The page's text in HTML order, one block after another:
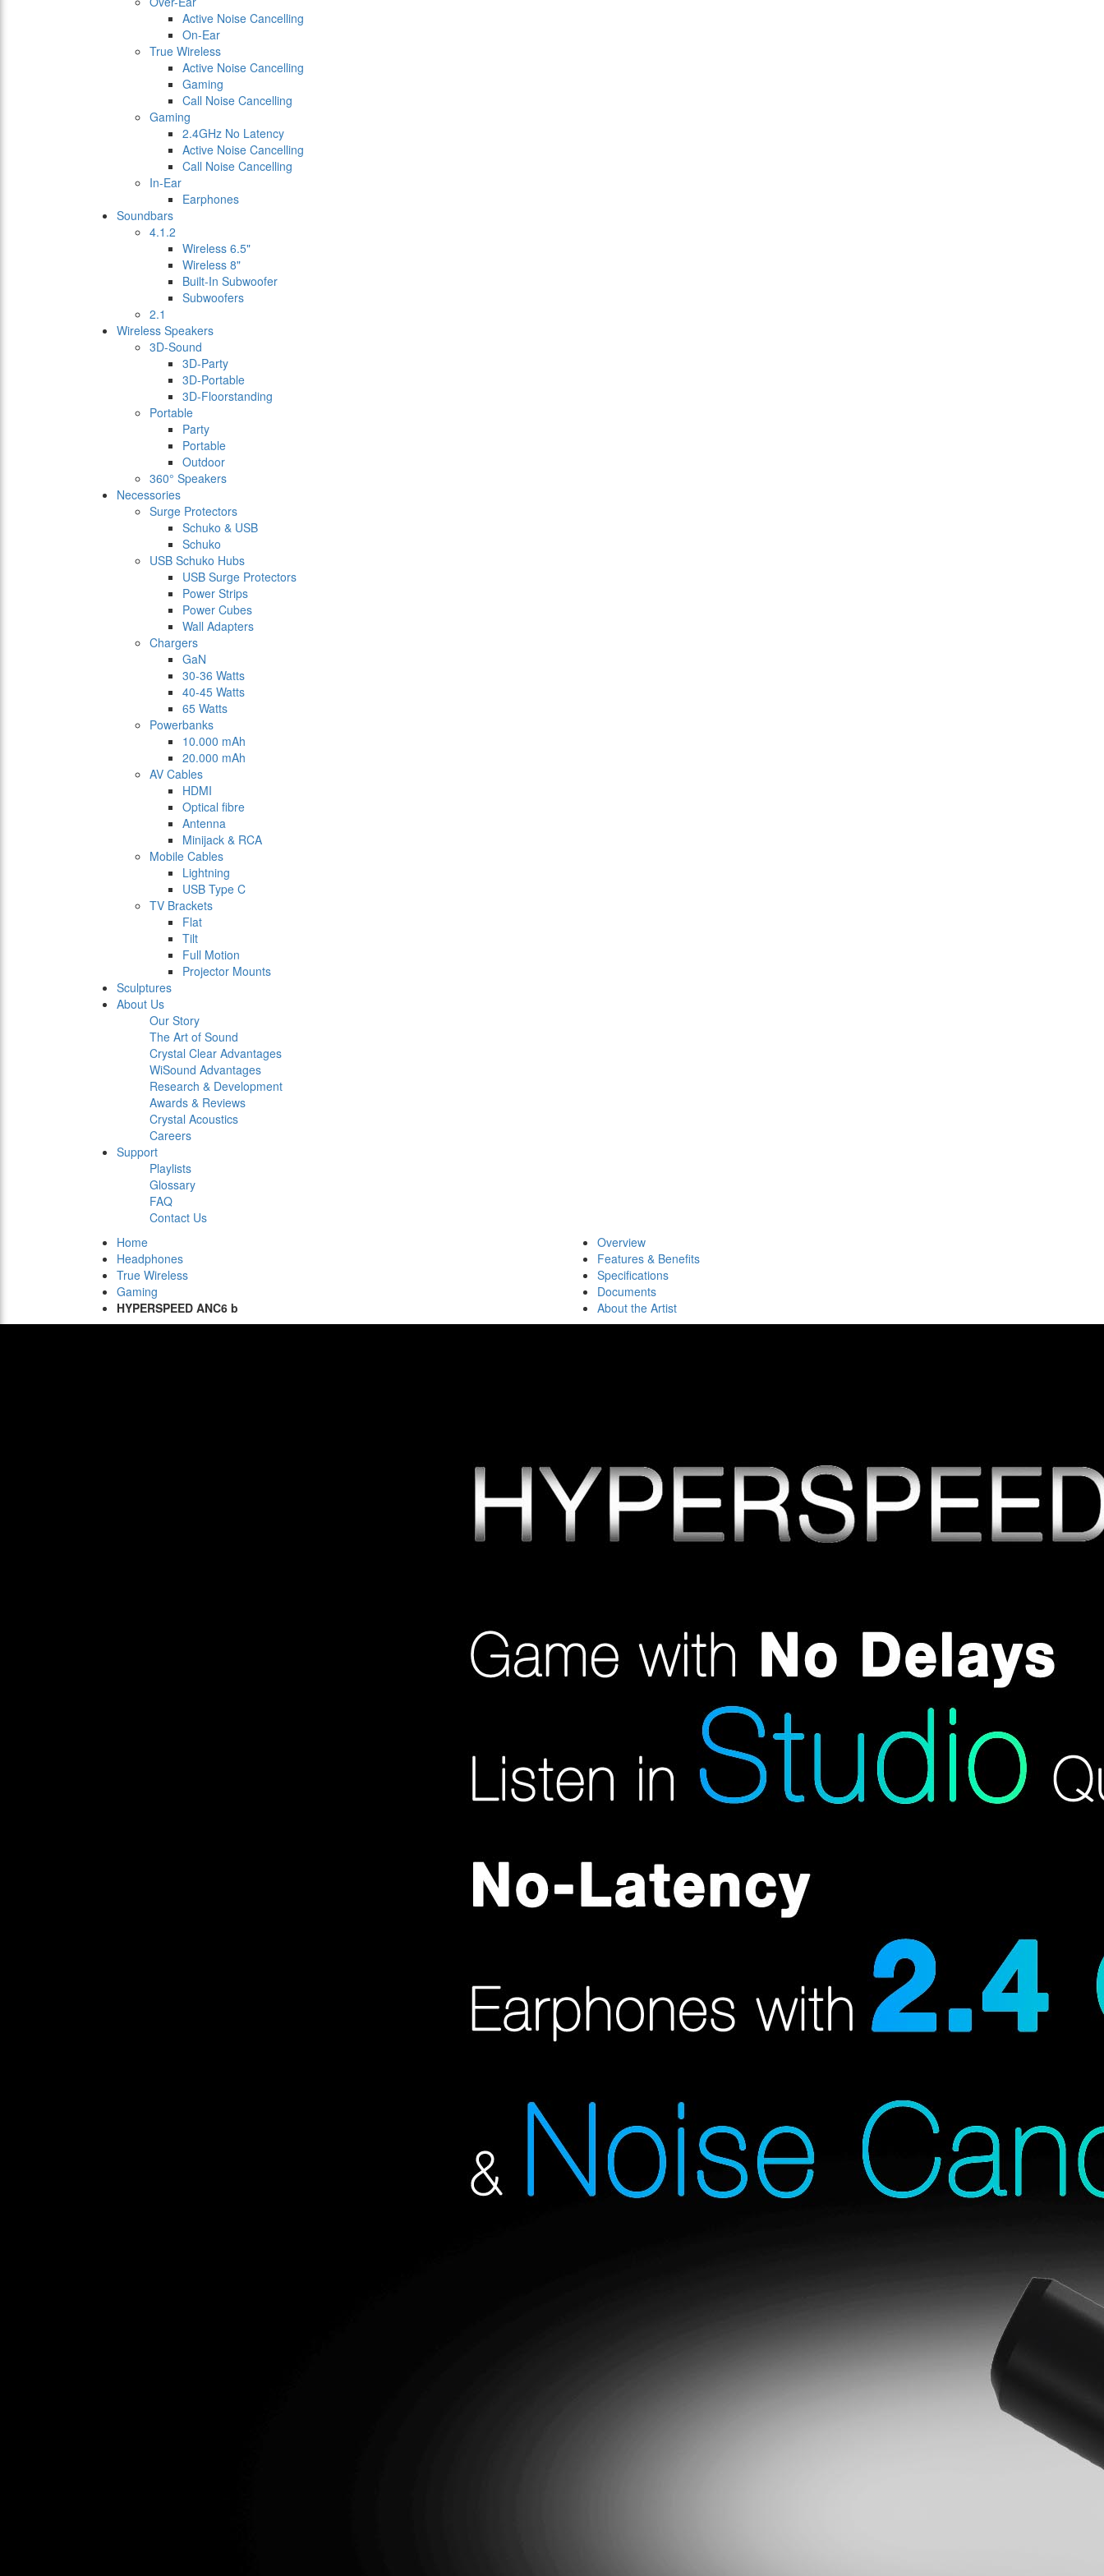
Active Noise Cancelling
On-Ear
True Wireless
Active Noise Cancelling
Gaming
Call Noise Cancelling
Gaming
2.4GHz No Latency
Active Noise Cancelling
Call Noise Cancelling
In-Ear
Earphones
Soundbars
4.1.2
Wireless 6.5"
Wireless 8"
Built-In Subwoofer
Subwoofers
2.1
Wireless Speakers
3D-Sound
3D-Party
3D-Portable
3D-Floorstanding
Portable
Party
Portable
Outdoor
360° Speakers
Necessories
Surge Protectors
Schuko & USB
Schuko
USB Schuko Hubs
USB Surge Protectors
Power Strips
Power Cubes
Wall Adapters
Chargers
GaN
30-36 Watts
40-45 Watts
65 Watts
Powerbanks
10.000 mAh
20.000 mAh
AV Cables
HDMI
Optical fibre
Antenna
Minijack & RCA
Mobile Cables
Lightning
USB Type C
TV Brackets
Flat
Tilt
Full Motion
Projector Mounts
Sculptures
About Us
Our Story
The Art of Sound
Crystal Clear Advantages
WiSound Advantages
Research & Development
Awards & Reviews
Crystal Acoustics
Careers
Support
Playlists
Glossary
FAQ
Contact Us
Home
Headphones
True Wireless
Gaming
HYPERSPEED ANC6 b
Overview
Features & Benefits
Specifications
Documents
About the Artist